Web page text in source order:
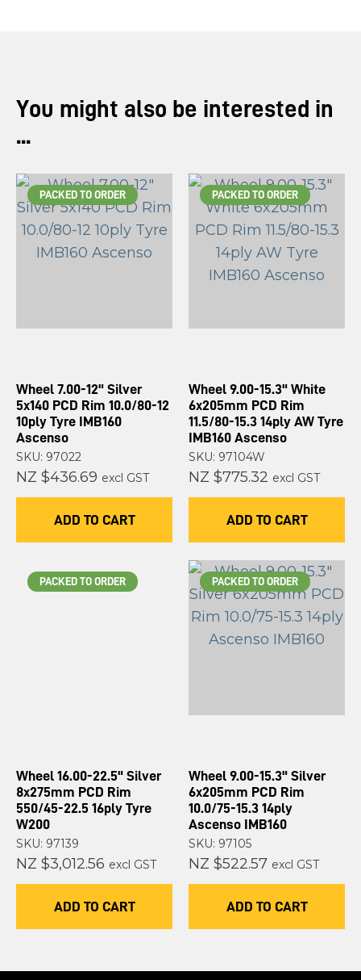
You might also be interested in
...
PACKED TO ORDER
Wheel 7.00-12" Silver
5x140 PCD Rim 10.0/80-12
10ply Tyre IMB160
Ascenso
SKU: 97022
NZ $436.69 excl GST
ADD TO CART
PACKED TO ORDER
Wheel 9.00-15.3" White
6x205mm PCD Rim
11.5/80-15.3 14ply AW Tyre
IMB160 Ascenso
SKU: 97104W
NZ $775.32 excl GST
ADD TO CART
PACKED TO ORDER
Wheel 16.00-22.5" Silver
8x275mm PCD Rim
550/45-22.5 16ply Tyre
W200
SKU: 97139
NZ $3,012.56 excl GST
ADD TO CART
PACKED TO ORDER
Wheel 9.00-15.3" Silver
6x205mm PCD Rim
10.0/75-15.3 14ply
Ascenso IMB160
SKU: 97105
NZ $522.57 excl GST
ADD TO CART